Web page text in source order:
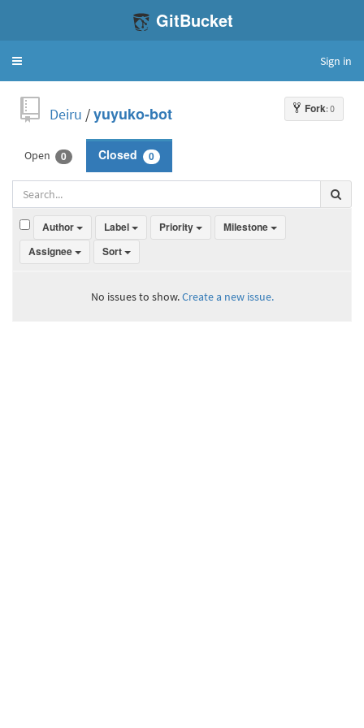
GitBucket
Toggle
Sign in
Fork: 0
Deiru /yuyuko-bot
Open 0 Closed 0
Author Label Priority
Milestone
Assignee
Sort
No issues to show.Create a new issue.